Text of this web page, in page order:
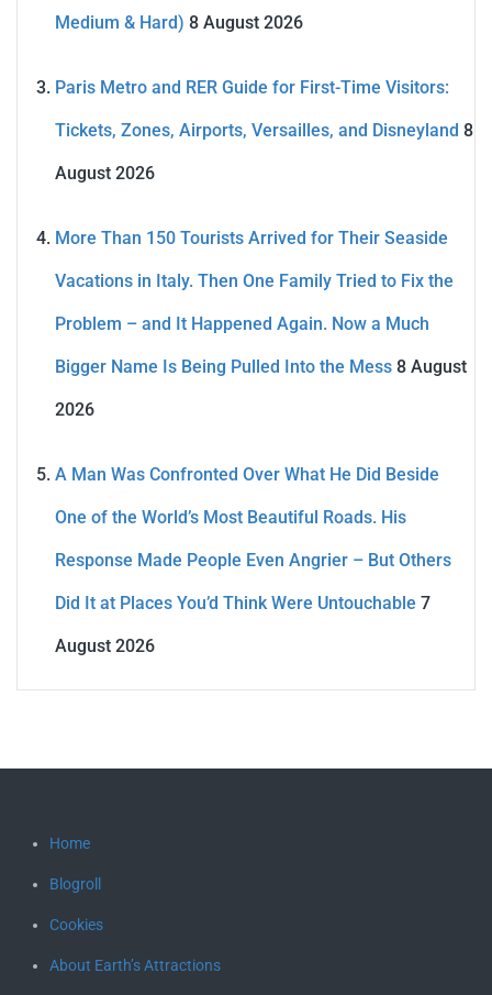
Medium & Hard) 8 August 2026
Paris Metro and RER Guide for First-Time Visitors:
Tickets, Zones, Airports, Versailles, and Disneyland 8
August 2026
More Than 150 Tourists Arrived for Their Seaside
Vacations in Italy. Then One Family Tried to Fix the
Problem – and It Happened Again. Now a Much
Bigger Name Is Being Pulled Into the Mess 8 August
2026
A Man Was Confronted Over What He Did Beside
One of the World’s Most Beautiful Roads. His
Response Made People Even Angrier – But Others
Did It at Places You’d Think Were Untouchable 7
August 2026
Home
Blogroll
Cookies
About Earth’s Attractions